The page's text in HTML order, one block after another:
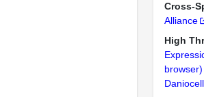
Cross-
Alliance
High
browser)
Daniocell